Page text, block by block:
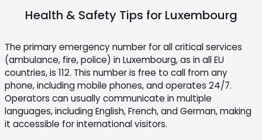
Health & Safety Tips for Luxembourg
The primary emergency number for all critical services
(ambulance, fire, police) in Luxembourg, as in all EU
countries, is 112. This number is free to call from any
phone, including mobile phones, and operates 24/7.
Operators can usually communicate in multiple
languages, including English, French, and German, making
it accessible for international visitors.